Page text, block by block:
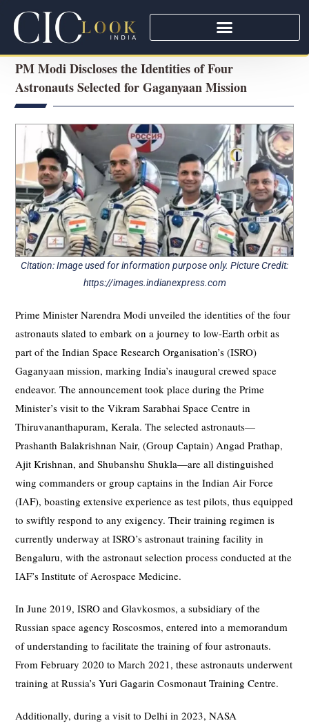
PM Modi Discloses the Identities of Four
Astronauts Selected for Gaganyaan Mission
Citation: Image used for information purpose only. Picture Credit:
https://images.indianexpress.com
Prime Minister Narendra Modi unveiled the identities of the four
astronauts slated to embark on a journey to low-Earth orbit as
part of the Indian Space Research Organisation’s (ISRO)
Gaganyaan mission, marking India’s inaugural crewed space
endeavor. The announcement took place during the Prime
Minister’s visit to the Vikram Sarabhai Space Centre in
Thiruvananthapuram, Kerala. The selected astronauts—
Prashanth Balakrishnan Nair, (Group Captain) Angad Prathap,
Ajit Krishnan, and Shubanshu Shukla—are all distinguished
wing commanders or group captains in the Indian Air Force
(IAF), boasting extensive experience as test pilots, thus equipped
to swiftly respond to any exigency. Their training regimen is
currently underway at ISRO’s astronaut training facility in
Bengaluru, with the astronaut selection process conducted at the
IAF’s Institute of Aerospace Medicine.
In June 2019, ISRO and Glavkosmos, a subsidiary of the
Russian space agency Roscosmos, entered into a memorandum
of understanding to facilitate the training of four astronauts.
From February 2020 to March 2021, these astronauts underwent
training at Russia’s Yuri Gagarin Cosmonaut Training Centre.
Additionally, during a visit to Delhi in 2023, NASA